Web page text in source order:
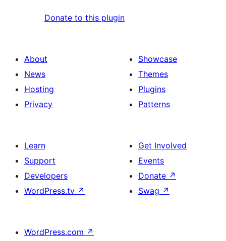
Donate to this plugin
About
News
Hosting
Privacy
Showcase
Themes
Plugins
Patterns
Learn
Support
Developers
WordPress.tv ↗
Get Involved
Events
Donate ↗
Swag ↗
WordPress.com ↗